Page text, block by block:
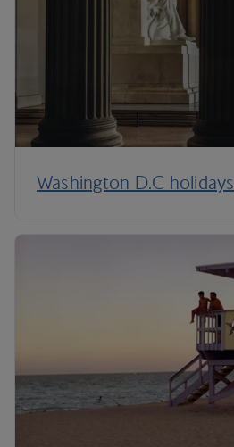
Washington D.C holidays